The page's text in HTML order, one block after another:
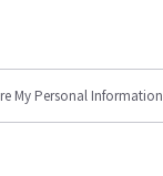
My Personal Information